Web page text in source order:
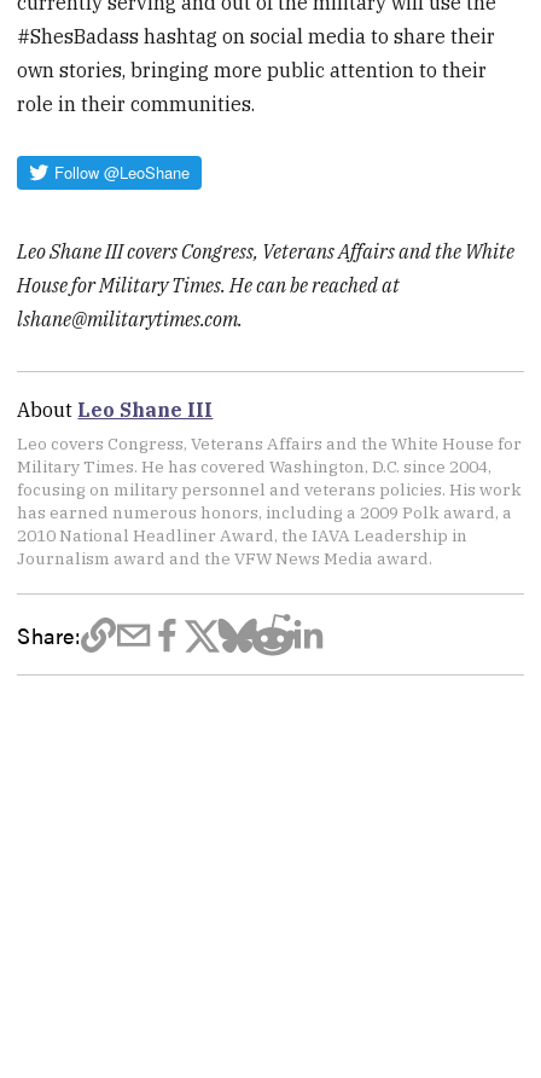
#ShesBadass hashtag on social media to share their
own stories, bringing more public attention to their
role in their communities.
Leo Shane III covers Congress, Veterans Affairs and the White
House for Military Times. He can be reached at
lshane@militarytimes.com.
About Leo Shane III
Leo covers Congress, Veterans Affairs and the White House for
Military Times. He has covered Washington, D.C. since 2004,
focusing on military personnel and veterans policies. His work
has earned numerous honors, including a 2009 Polk award, a
2010 National Headliner Award, the IAVA Leadership in
Journalism award and the VFW News Media award.
Share: